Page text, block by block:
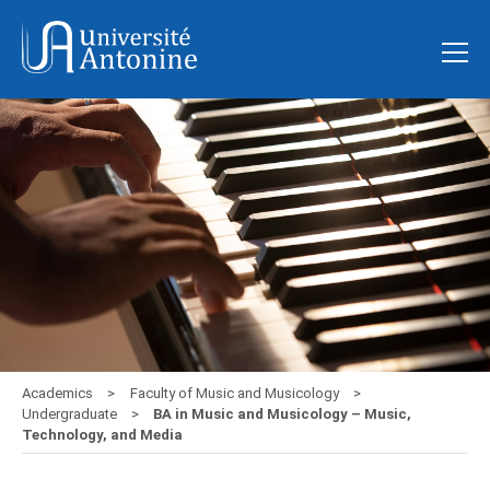
Academics
Faculty of Music and Musicology
Undergraduate
BA in Music and Musicology – Music,
Technology, and Media